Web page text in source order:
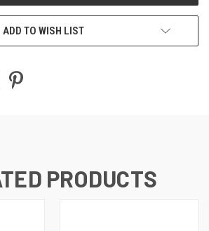
ADD TO WISH LIST
PRODUCTS